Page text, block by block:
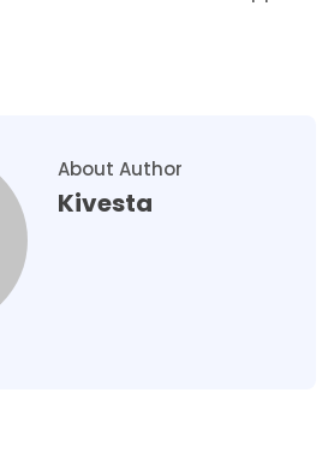
About Author
Kivesta